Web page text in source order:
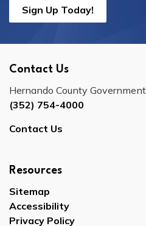
Sign Up Today!
Contact Us
Hernando County
(352) 754-4000
Contact Us
Resources
Sitemap
Accessibility
Privacy Policy